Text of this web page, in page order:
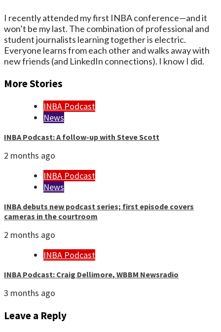
I recently attended my first INBA conference—and it
won’t be my last. The combination of professional and
student journalists learning together is electric.
Everyone learns from each other and walks away with
new friends (and LinkedIn connections). I know I did.
More Stories
INBA Podcast
News
INBA Podcast: A follow-up with Steve Scott
2 months ago
INBA Podcast
News
INBA debuts new podcast series; first episode covers
cameras in the courtroom
2 months ago
INBA Podcast
INBA Podcast: Craig Dellimore, WBBM Newsradio
3 months ago
Leave a Reply